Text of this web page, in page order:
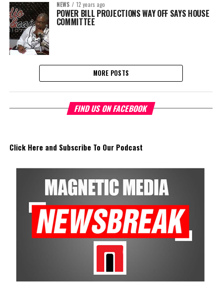
NEWS 12 years ago
POWER BILL PROJECTIONS WAY OFF SAYS HOUSE
COMMITTEE
MORE POSTS
FIND US ON FACEBOOK
Click Here and Subscribe To Our Podcast